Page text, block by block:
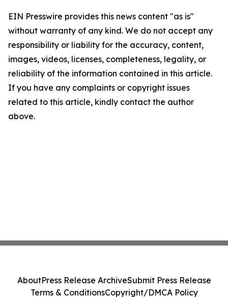
EIN Presswire provides this news content "as is"
without warranty of any kind. We do not accept any
responsibility or liability for the accuracy, content,
images, videos, licenses, completeness, legality, or
reliability of the information contained in this article.
If you have any complaints or copyright issues
related to this article, kindly contact the author
above.
AboutPress Release ArchiveSubmit Press Release
Terms & ConditionsCopyright/DMCA Policy